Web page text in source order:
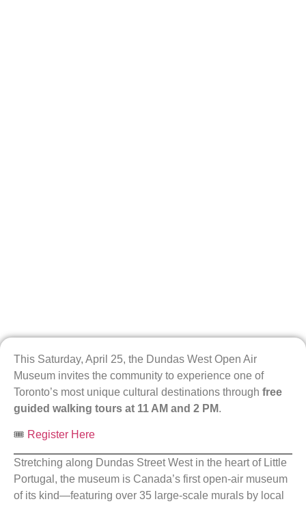
This Saturday, April 25, the Dundas West Open Air
Museum invites the community to experience one of
Toronto’s most unique cultural destinations through free
guided walking tours at 11 AM and 2 PM.
🎟️ Register Here
Stretching along Dundas Street West in the heart of Little
Portugal, the museum is Canada’s first open-air museum
of its kind—featuring over 35 large-scale murals by local